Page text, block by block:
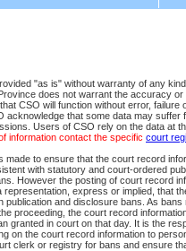
"as is" without warranty of any
does not warrant the accuracy
CSO will function without error, failure
acknowledge that some data may suffer
Users of CSO rely on the data at
information contact the specific court
made to ensure that the court record
with statutory and court-ordered
However the posting of court record
representation, express or implied, that
publication and disclosure bans. As bans
proceeding, the court record
granted in court on that day. It is the
on the court record information to
clerk or registry for bans and ensure
CSO Session Summary:Session ID -
File No. Amount
CSO
Invoice
Number
$0.00